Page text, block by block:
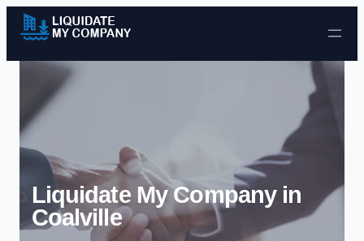
Skip to content
Liquidate My Company in
Coalville